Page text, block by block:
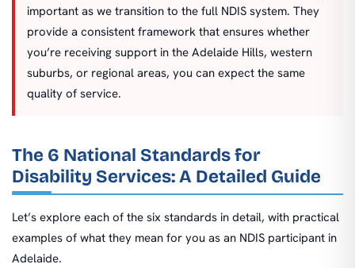
important as we transition to the full NDIS system. They
provide a consistent framework that ensures whether
you’re receiving support in the Adelaide Hills, western
suburbs, or regional areas, you can expect the same
quality of service.
The 6 National Standards for
Disability Services: A Detailed Guide
Let’s explore each of the six standards in detail, with practical
examples of what they mean for you as an NDIS participant in
Adelaide.